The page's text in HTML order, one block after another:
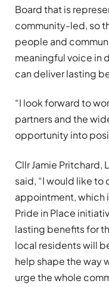
Board that is
community-led, so
people and
meaningful voice in
can deliver lasting
“I look forward to
partners and the
opportunity into
Cllr Jamie Pritchard,
said, “I would like to
appointment, which
Pride in Place
lasting benefits for
local residents will
help shape the way
urge the whole